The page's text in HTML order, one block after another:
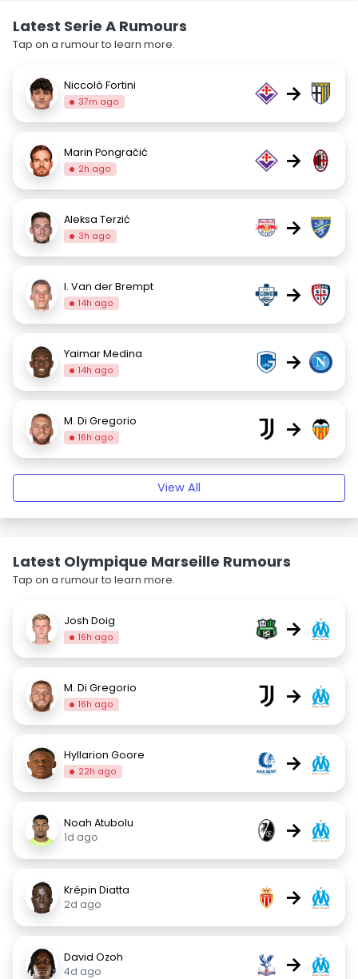
Latest Serie A Rumours
Tap on a rumour to learn more.
Niccolò Fortini
37m ago →
Marin Pongračić
2h ago →
Aleksa Terzić
3h ago →
I. Van der Brempt
14h ago →
Yaimar Medina
14h ago →
M. Di Gregorio
16h ago →
View All
Latest Olympique Marseille Rumours
Tap on a rumour to learn more.
Josh Doig
16h ago →
M. Di Gregorio
16h ago →
Hyllarion Goore
22h ago →
Noah Atubolu
1d ago
→
Krépin Diatta
2d ago
→
David Ozoh
4d ago
→